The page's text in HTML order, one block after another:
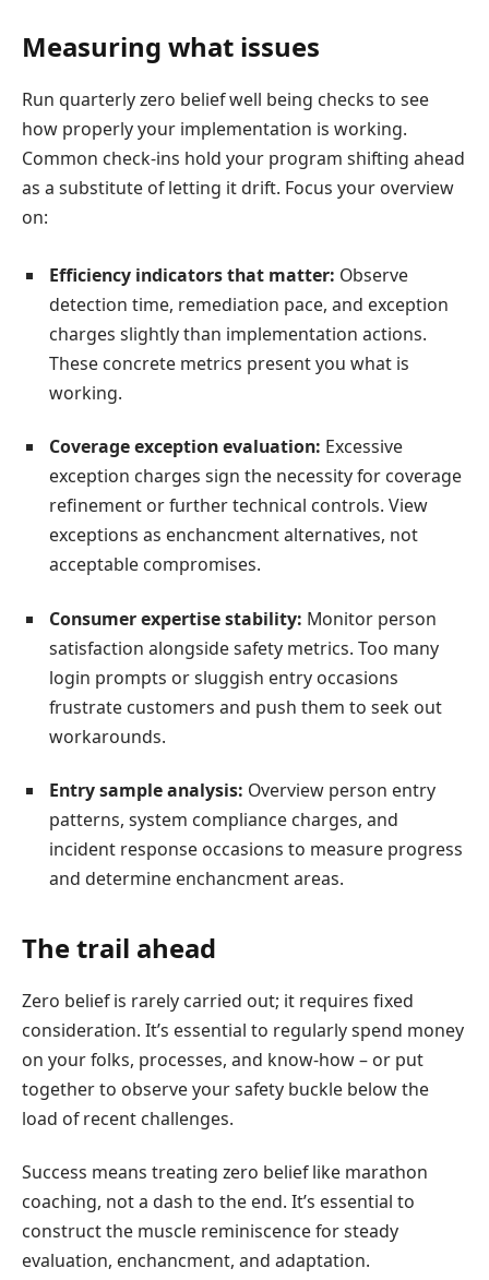
Measuring what issues
Run quarterly zero belief well being checks to see
how properly your implementation is working.
Common check-ins hold your program shifting ahead
as a substitute of letting it drift. Focus your overview
on:
Efficiency indicators that matter: Observe
detection time, remediation pace, and exception
charges slightly than implementation actions.
These concrete metrics present you what is
working.
Coverage exception evaluation: Excessive
exception charges sign the necessity for coverage
refinement or further technical controls. View
exceptions as enchancment alternatives, not
acceptable compromises.
Consumer expertise stability: Monitor person
satisfaction alongside safety metrics. Too many
login prompts or sluggish entry occasions
frustrate customers and push them to seek out
workarounds.
Entry sample analysis: Overview person entry
patterns, system compliance charges, and
incident response occasions to measure progress
and determine enchancment areas.
The trail ahead
Zero belief is rarely carried out; it requires fixed
consideration. It’s essential to regularly spend money
on your folks, processes, and know-how – or put
together to observe your safety buckle below the
load of recent challenges.
Success means treating zero belief like marathon
coaching, not a dash to the end. It’s essential to
construct the muscle reminiscence for steady
evaluation, enchancment, and adaptation.